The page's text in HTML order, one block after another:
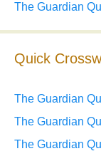
The Guardian
Quick
The Guardian
The Guardian
The Guardian